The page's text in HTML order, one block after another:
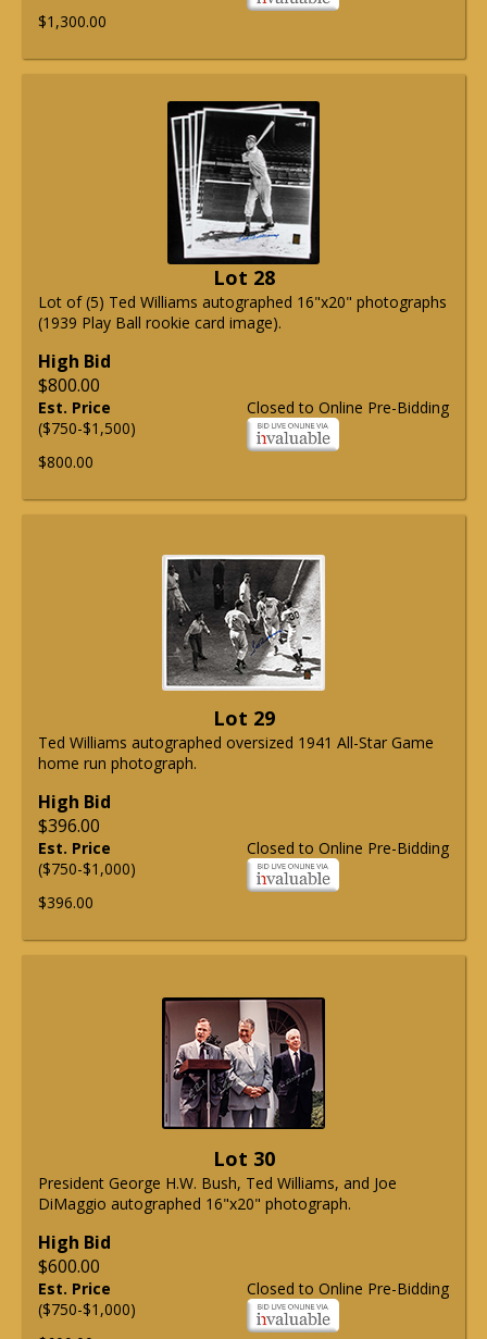
$1,300.00
Lot 28
Lot of (5) Ted Williams autographed 16"x20" photographs
(1939 Play Ball rookie card image).
High Bid
$800.00
Closed to Online Pre-Bidding
Est. Price
($750-$1,500)
$800.00
Lot 29
Ted Williams autographed oversized 1941 All-Star Game
home run photograph.
High Bid
$396.00
Closed to Online Pre-Bidding
Est. Price
($750-$1,000)
$396.00
Lot 30
President George H.W. Bush, Ted Williams, and Joe
DiMaggio autographed 16"x20" photograph.
High Bid
$600.00
Closed to Online Pre-Bidding
Est. Price
($750-$1,000)